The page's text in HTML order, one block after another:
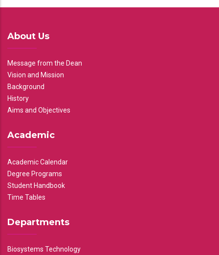
About Us
Message from the Dean
Vision and Mission
Background
History
Aims and Objectives
Academic
Academic Calendar
Degree Programs
Student Handbook
Time Tables
Departments
Biosystems Technology